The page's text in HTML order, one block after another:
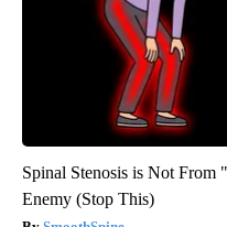
Spinal Stenosis is Not From
Enemy (Stop This)